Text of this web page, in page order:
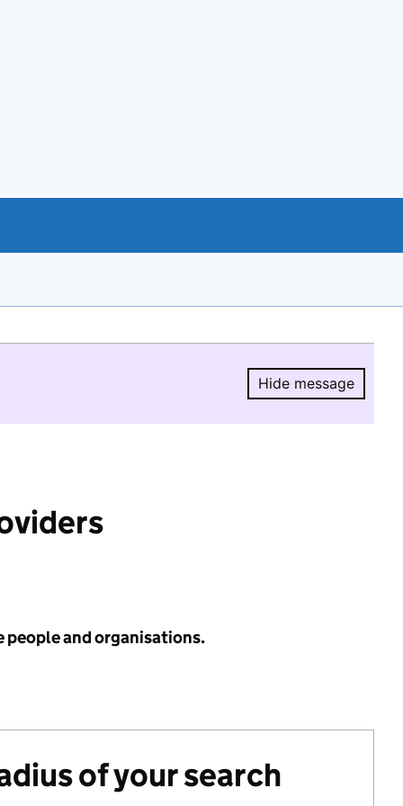
Hide message
Hide
people and organisations.
of your search